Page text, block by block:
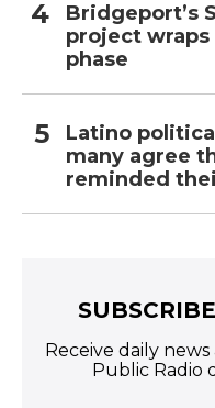
Bridgeport’s
project
phase
Latino
many agree
reminded
Receive daily
Public Radio